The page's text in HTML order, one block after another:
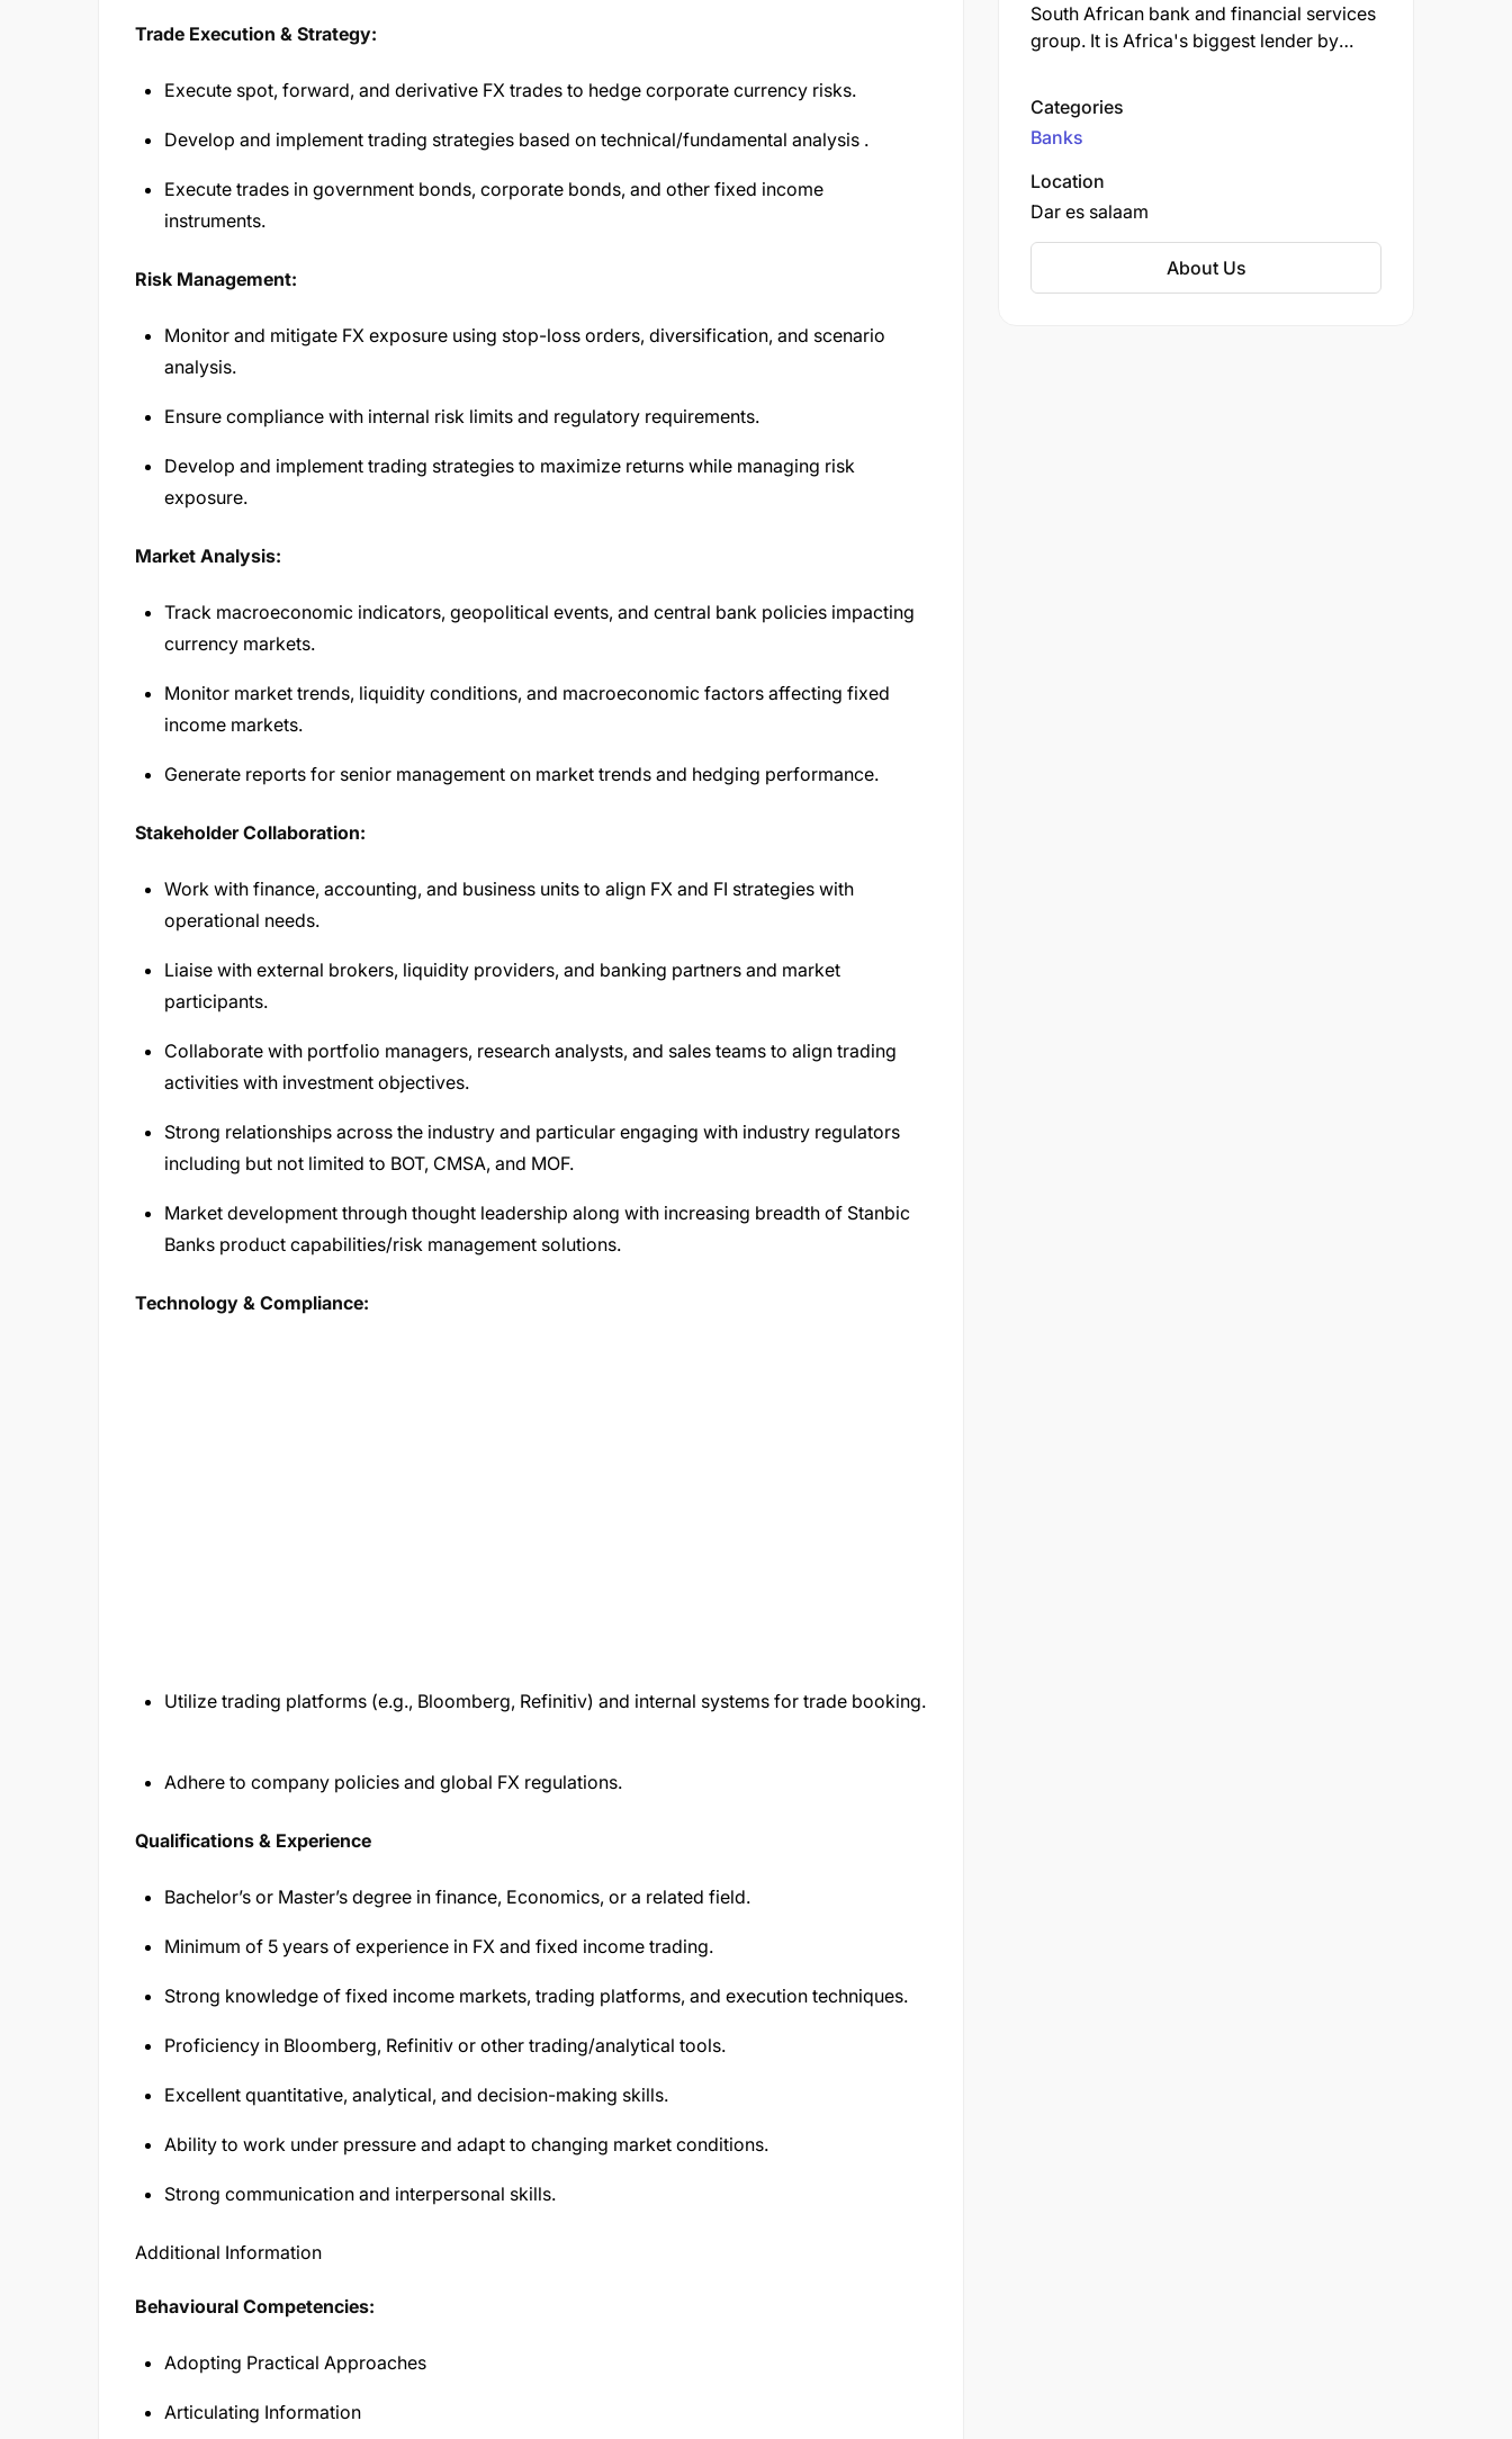
Trade Execution & Strategy:
Execute spot, forward, and derivative FX trades to hedge corporate currency risks.
Develop and implement trading strategies based on technical/fundamental analysis .
Execute trades in government bonds, corporate bonds, and other fixed income
instruments.
Risk Management:
Monitor and mitigate FX exposure using stop-loss orders, diversification, and scenario
analysis.
Ensure compliance with internal risk limits and regulatory requirements.
Develop and implement trading strategies to maximize returns while managing risk
exposure.
Market Analysis:
Track macroeconomic indicators, geopolitical events, and central bank policies impacting
currency markets.
Monitor market trends, liquidity conditions, and macroeconomic factors affecting fixed
income markets.
Generate reports for senior management on market trends and hedging performance.
Stakeholder Collaboration:
Work with finance, accounting, and business units to align FX and FI strategies with
operational needs.
Liaise with external brokers, liquidity providers, and banking partners and market
participants.
Collaborate with portfolio managers, research analysts, and sales teams to align trading
activities with investment objectives.
Strong relationships across the industry and particular engaging with industry regulators
including but not limited to BOT, CMSA, and MOF.
Market development through thought leadership along with increasing breadth of Stanbic
Banks product capabilities/risk management solutions.
Technology & Compliance:
Utilize trading platforms (e.g., Bloomberg, Refinitiv) and internal systems for trade booking.
Adhere to company policies and global FX regulations.
Qualifications & Experience
Bachelor’s or Master’s degree in finance, Economics, or a related field.
Minimum of 5 years of experience in FX and fixed income trading.
Strong knowledge of fixed income markets, trading platforms, and execution techniques.
Proficiency in Bloomberg, Refinitiv or other trading/analytical tools.
Excellent quantitative, analytical, and decision-making skills.
Ability to work under pressure and adapt to changing market conditions.
Strong communication and interpersonal skills.
Additional Information
Behavioural Competencies:
Adopting Practical Approaches
Articulating Information
South African bank and financial services
group. It is Africa's biggest lender by
situated in Simmonds Street,
Johannesburg.
Categories
Banks
Location
Dar es salaam
About Us